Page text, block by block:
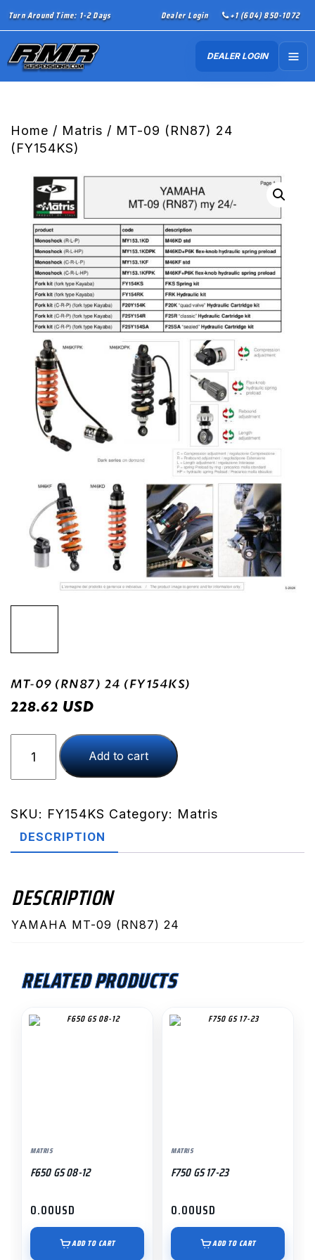
Turn Around Time: 1-2 Days Dealer Login +1 (604) 850-1072
DEALER LOGIN
Home / Matris / MT-09 (RN87) 24
(FY154KS)
MT-09 (RN87) 24 (FY154KS)
228.62 USD
(RN87)
(FY154KS)
quantity
Add to cart
SKU: FY154KS Category: Matris
DESCRIPTION
DESCRIPTION
YAMAHA MT-09 (RN87) 24
RELATED PRODUCTS
MATRIS
F650 GS 08-12
0.00USD
ADD TO CART
MATRIS
F750 GS 17-23
0.00USD
ADD TO CART